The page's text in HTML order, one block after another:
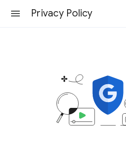
Privacy Policy